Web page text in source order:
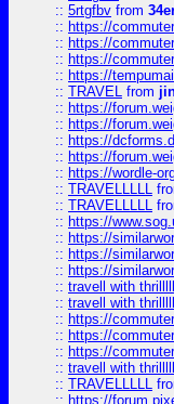
:: 5rtgfbv from
:: https://
:: https://
:: https://
:: https://
:: TRAVEL from
:: https://
:: https://
:: https://
:: https://
:: https://wordle-
:: TRAVELLLLL
:: TRAVELLLLL
:: https://
:: https://
:: https://
:: https://
:: travell with
:: travell with
:: https://
:: https://
:: https://
:: travell with
:: TRAVELLLLL
:: https://